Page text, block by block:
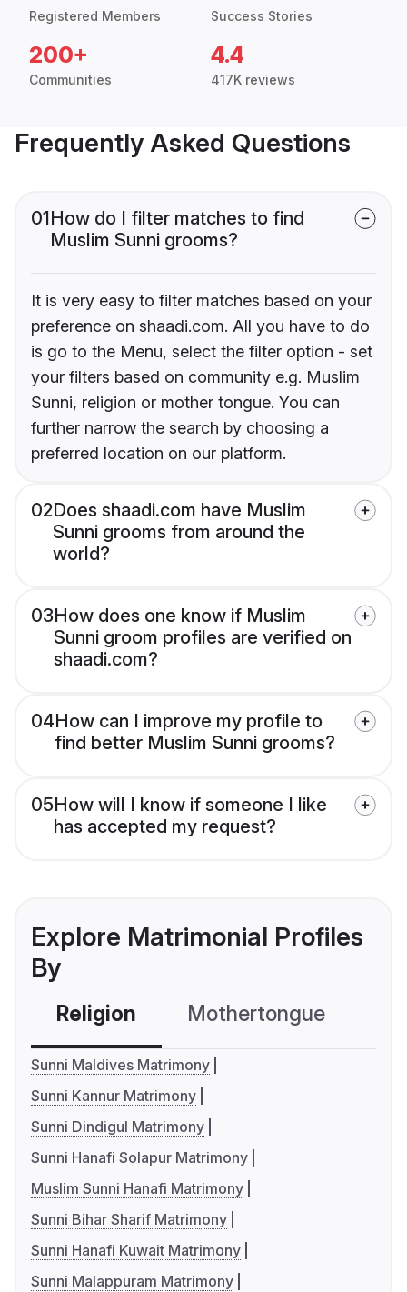
Registered Members Success Stories
200+
Communities
4.4
417K reviews
Frequently Asked Questions
01How do I filter matches to find
Muslim Sunni grooms?
It is very easy to filter matches based on your
preference on shaadi.com. All you have to do
is go to the Menu, select the filter option - set
your filters based on community e.g. Muslim
Sunni, religion or mother tongue. You can
further narrow the search by choosing a
preferred location on our platform.
02Does shaadi.com have Muslim
Sunni grooms from around the
world?
03How does one know if Muslim
Sunni groom profiles are verified on
shaadi.com?
04How can I improve my profile to
find better Muslim Sunni grooms?
05How will I know if someone I like
has accepted my request?
Explore Matrimonial Profiles
By
Religion Mothertongue
Sunni Maldives Matrimony
Sunni Kannur Matrimony
Sunni Dindigul Matrimony
Sunni Hanafi Solapur Matrimony
Muslim Sunni Hanafi Matrimony
Sunni Bihar Sharif Matrimony
Sunni Hanafi Kuwait Matrimony
Sunni Malappuram Matrimony